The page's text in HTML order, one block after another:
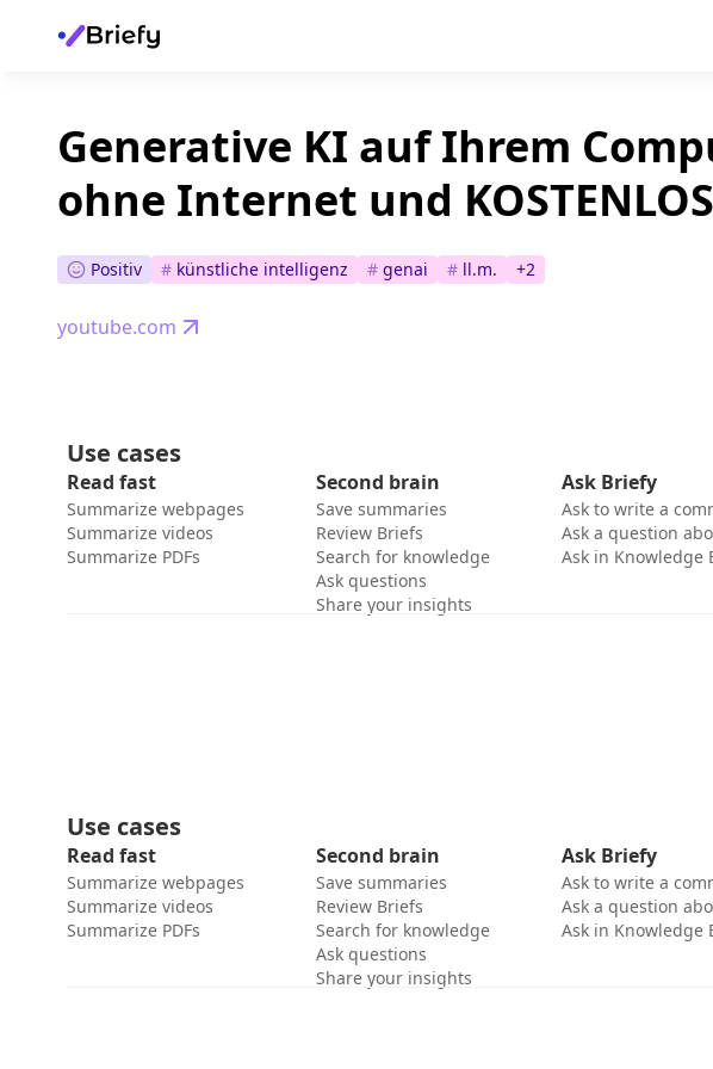
Generative KI auf Ihrem
ohne Internet und
Positiv # künstliche intelligenz # genai # ll.m. +2
youtube.com
Use cases
Read fast
Summarize webpages
Summarize videos
Summarize PDFs
Second brain
Save summaries
Review Briefs
Search for knowledge
Ask questions
Share your insights
Ask Briefy
Ask to write a
Ask a question
Ask in Knowledge
Use cases
Read fast
Summarize webpages
Summarize videos
Summarize PDFs
Second brain
Save summaries
Review Briefs
Search for knowledge
Ask questions
Share your insights
Ask Briefy
Ask to write a
Ask a question
Ask in Knowledge